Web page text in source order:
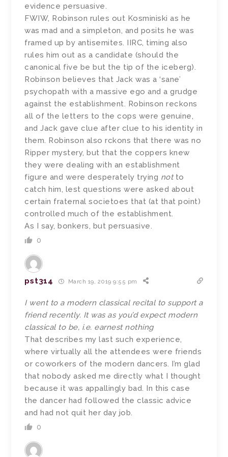
evidence persuasive.
FWIW, Robinson rules out Kosminiski as he
was mad and a simpleton, and posits he was
framed up by antisemites. IIRC, timing also
rules him out as a candidate (should the
canonical five be but the tip of the iceberg).
Robinson believes that Jack was a ‘sane’
psychopath with a massive ego and a grudge
against the establishment. Robinson reckons
all of the letters to the cops were genuine,
and Jack gave clue after clue to his identity in
them. Robinson also rckons that there was no
Ripper mystery, but that the coppers knew
they were dealing with an establishment
figure and were desperately trying notto
catch him, lest questions were asked about
certain fraternal societoes that (at that point)
controlled much of the establishment.
As I say, bonkers, but persuasive.
0
pst314 March 19, 2019 9:55 pm
I went to a modern classical recital to support a
friend recently. It was as you’d expect modern
classical to be, i.e. earnest nothing
That describes my last such experience,
where virtually all the attendees were friends
or coworkers of the modern dancers. I’m glad
that nobody asked me directly what I thought
because it was appallingly bad. In this case
the dancer had followed the classic advice
and had not quit her day job.
0